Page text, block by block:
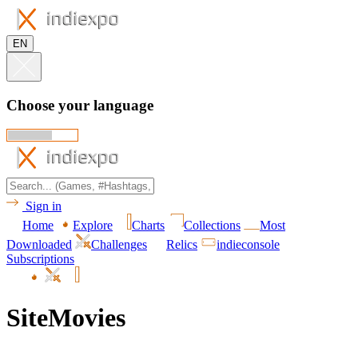
EN
Choose your language
Sign in
Home
Explore Charts Collections
Most
Downloaded
Challenges Relics
indieconsole
Subscriptions
SiteMovies